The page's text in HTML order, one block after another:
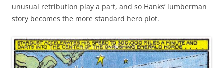
unusual retribution play a part, and so Hanks’ lumberman
story becomes the more standard hero plot.